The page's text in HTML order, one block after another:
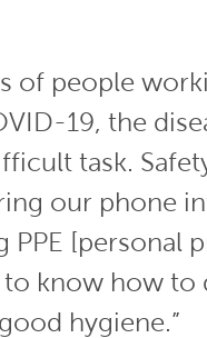
of people
19, the
task.
our phone
PPE [personal
know how to
hygiene.”